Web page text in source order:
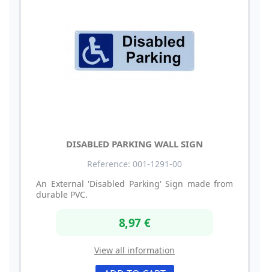
DISABLED PARKING WALL SIGN
Reference: 001-1291-00
An External 'Disabled Parking' Sign made from
durable PVC.
8,97 €
View all information